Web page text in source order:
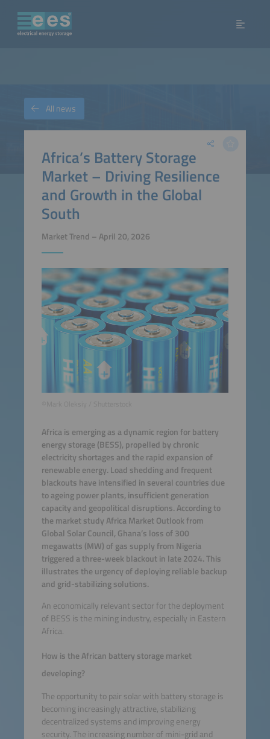
Africa’s Battery Storage
Market – Driving Resilience
and Growth in the Global
South
Market Trend – April 20, 2026
Africa is emerging as a dynamic region for battery
energy storage (BESS), propelled by chronic
electricity shortages and the rapid expansion of
renewable energy. Load shedding and frequent
blackouts have intensified in several countries due
to ageing power plants, insufficient generation
capacity and geopolitical disruptions. According to
the market study Africa Market Outlook from
Global Solar Council, Ghana’s loss of 300
megawatts (MW) of gas supply from Nigeria
triggered a three-week blackout in late 2024. This
illustrates the urgency of deploying reliable backup
and grid-stabilizing solutions.
An economically relevant sector for the deployment
of BESS is the mining industry, especially in Eastern
Africa.
How is the African battery storage market
developing?
The opportunity to pair solar with battery storage is
becoming increasingly attractive, stabilizing
decentralized systems and improving energy
security. The increasing number of mini-grid and
All news